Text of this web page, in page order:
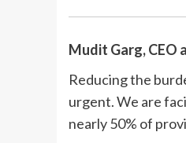
Mudit Garg, CEO
Reducing the
urgent. We are
nearly 50% of